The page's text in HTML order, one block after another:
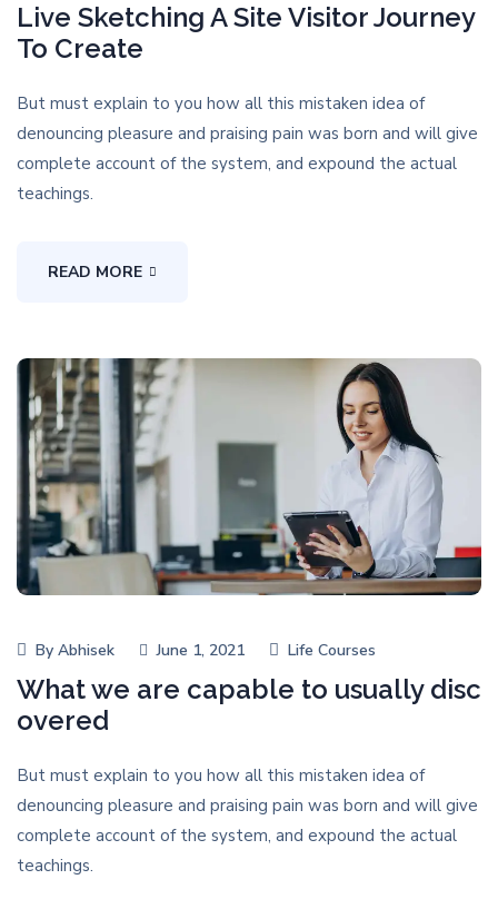
Live Sketching A Site Visitor Journey
To Create
But must explain to you how all this mistaken idea of
denouncing pleasure and praising pain was born and will give
complete account of the system, and expound the actual
teachings.
READ MORE
By Abhisek June 1, 2021 Life Courses
What we are capable to usually disc
overed
But must explain to you how all this mistaken idea of
denouncing pleasure and praising pain was born and will give
complete account of the system, and expound the actual
teachings.